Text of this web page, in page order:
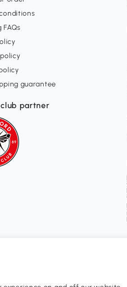
guarantee
partner